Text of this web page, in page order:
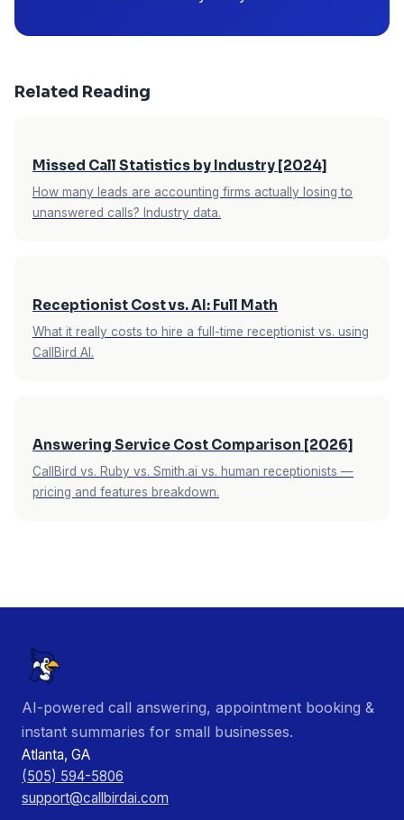
Related Reading
Missed Call Statistics by Industry [2024]
How many leads are accounting firms actually losing to
unanswered calls? Industry data.
Receptionist Cost vs. AI: Full Math
What it really costs to hire a full-time receptionist vs. using
CallBird AI.
Answering Service Cost Comparison [2026]
CallBird vs. Ruby vs. Smith.ai vs. human receptionists —
pricing and features breakdown.
AI-powered call answering, appointment booking &
instant summaries for small businesses.
Atlanta, GA
(505) 594-5806
support@callbirdai.com